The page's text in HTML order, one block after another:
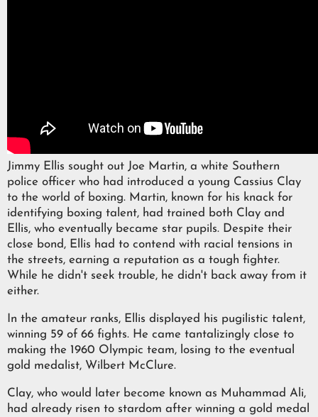
Jimmy Ellis sought out Joe Martin, a white Southern
police officer who had introduced a young Cassius Clay
to the world of boxing. Martin, known for his knack for
identifying boxing talent, had trained both Clay and
Ellis, who eventually became star pupils. Despite their
close bond, Ellis had to contend with racial tensions in
the streets, earning a reputation as a tough fighter.
While he didn't seek trouble, he didn't back away from it
either.
In the amateur ranks, Ellis displayed his pugilistic talent,
winning 59 of 66 fights. He came tantalizingly close to
making the 1960 Olympic team, losing to the eventual
gold medalist, Wilbert McClure.
Clay, who would later become known as Muhammad Ali,
had already risen to stardom after winning a gold medal